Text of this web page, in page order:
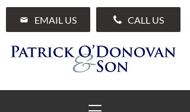
EMAIL US CALL US